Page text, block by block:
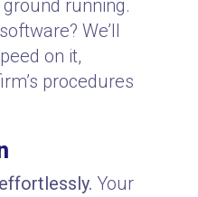
running.
We’ll
on it,
procedures
Your